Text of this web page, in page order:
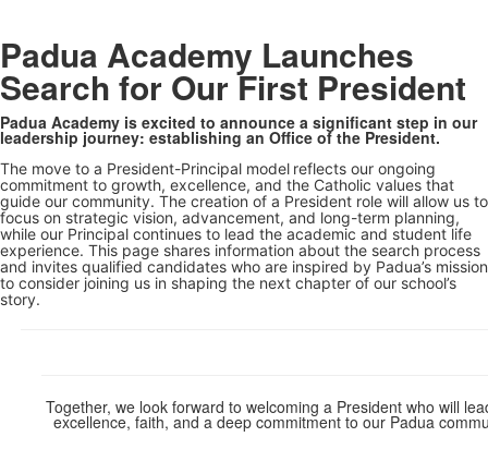
Padua Academy Launches
Search for Our First President
Padua Academy is excited to announce a significant step in our
leadership journey: establishing an Office of the President.
The move to a President-Principal model reflects our ongoing
commitment to growth, excellence, and the Catholic values that
guide our community. The creation of a President role will allow us to
focus on strategic vision, advancement, and long-term planning,
while our Principal continues to lead the academic and student life
experience. This page shares information about the search process
and invites qualified candidates who are inspired by Padua’s mission
to consider joining us in shaping the next chapter of our school’s
story.
Together, we look forward to welcoming a President who will
excellence, faith, and a deep commitment to our Padua